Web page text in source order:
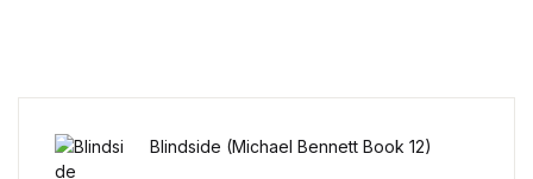
Blindside (Michael Bennett Book 12)